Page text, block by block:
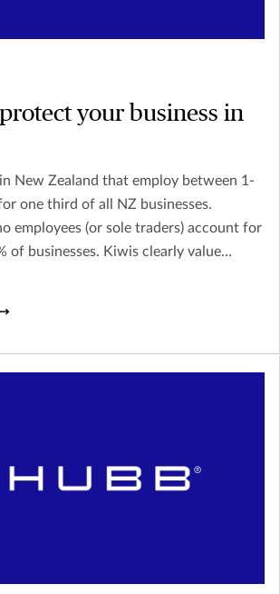
your business in
New Zealand that employ between 1-
one third of all NZ businesses.
employees (or sole traders) account for
of businesses. Kiwis clearly value